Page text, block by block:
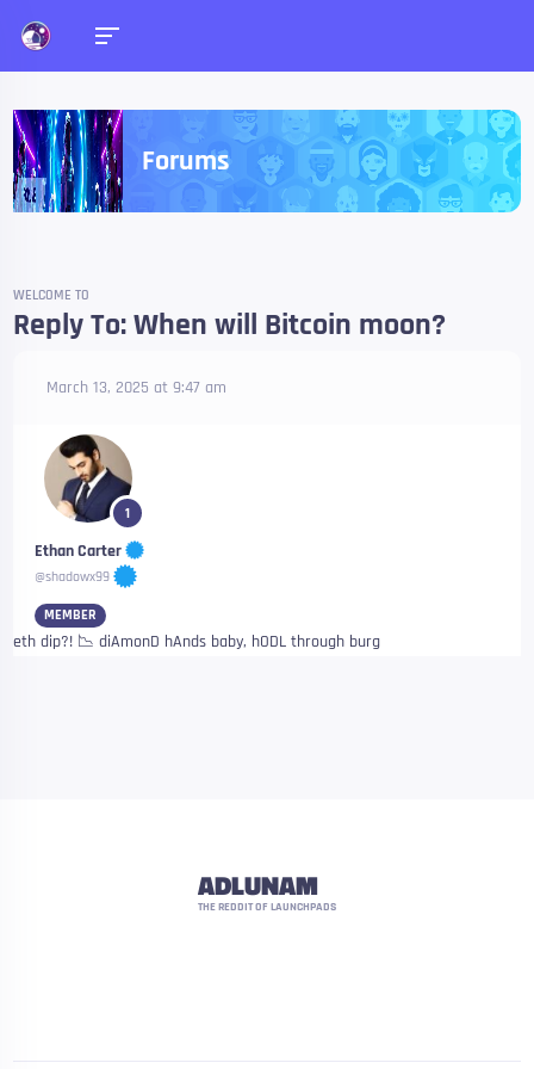
Forums
WELCOME TO
Reply To: When will Bitcoin moon?
March 13, 2025 at 9:47 am
1
Ethan Carter
@shadowx99
MEMBER
eth dip?! 📉 diAmonD hAnds baby, hODL through burg
ADLUNAM
THE REDDIT OF LAUNCHPADS